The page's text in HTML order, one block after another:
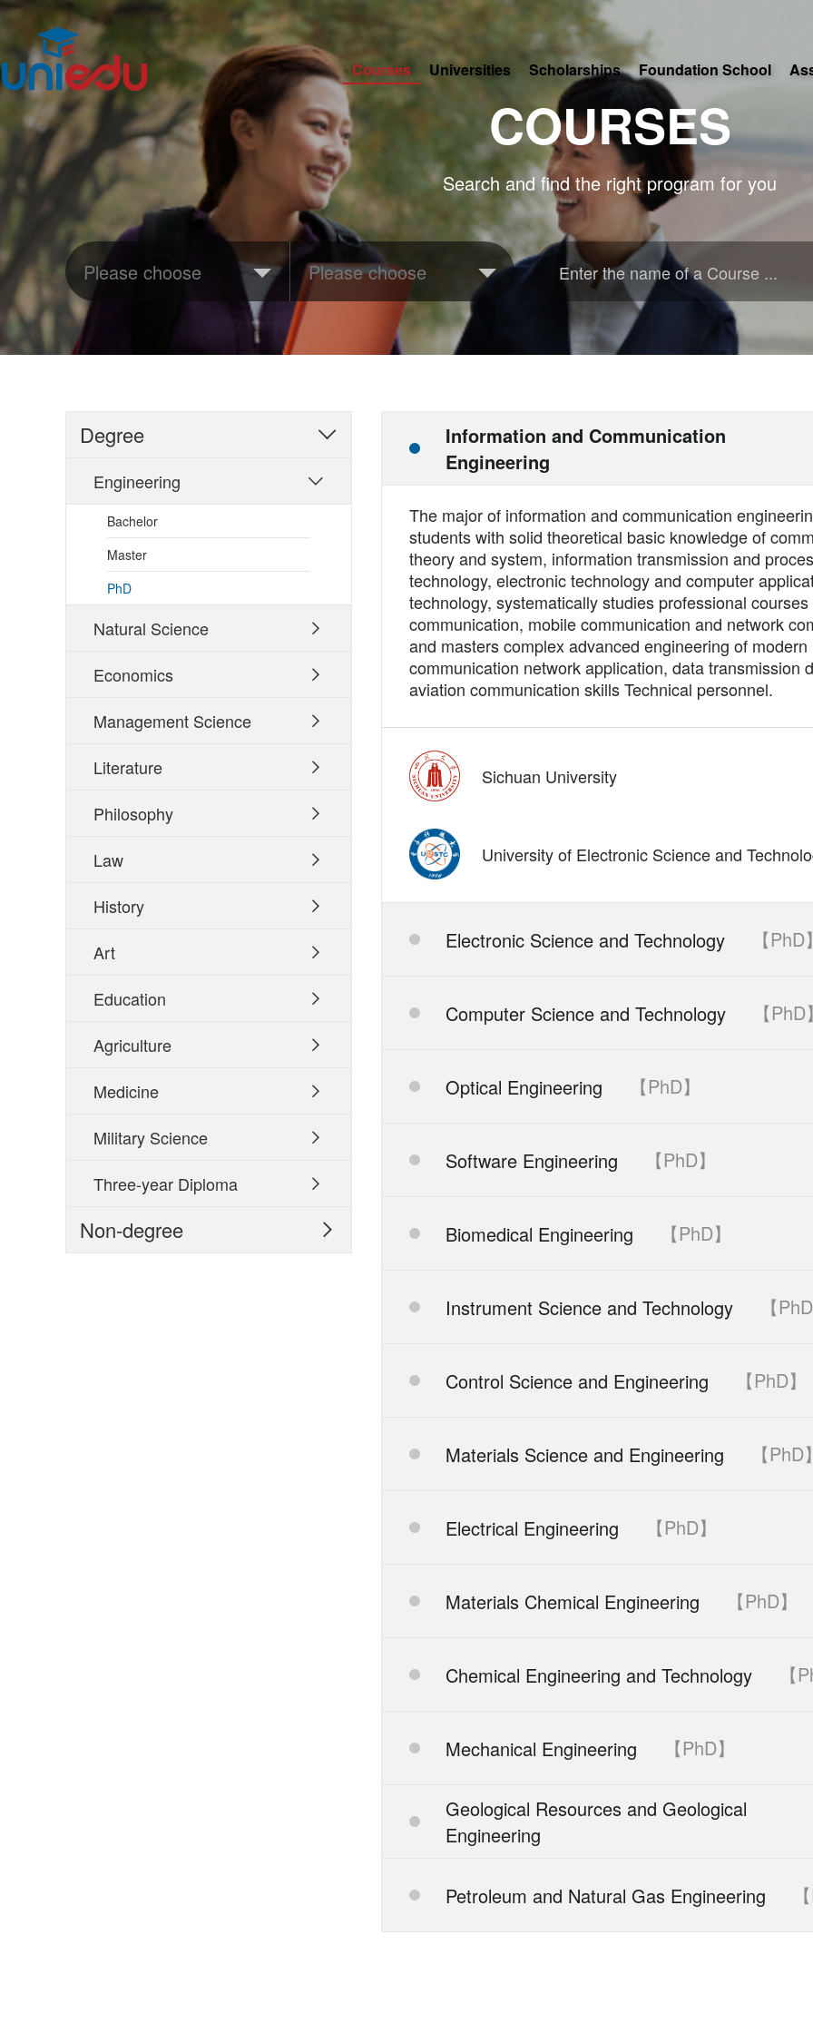
Courses Universities Scholarships Foundation School
COURSES
Search and find the right program for you
Degree 
Engineering 
Bachelor
Master
PhD
Natural Science 
Economics 
Management Science 
Literature 
Philosophy 
Law 
History 
Art 
Education 
Agriculture 
Medicine 
Military Science 
Three-year Diploma 
Non-degree 
Information and Communication
Engineering
The major of information and communication
students with solid theoretical basic knowledge of
theory and system, information transmission and
technology, electronic technology and computer
technology, systematically studies professional
communication, mobile communication and network
and masters complex advanced engineering of modern
communication network application, data transmission
aviation communication skills Technical personnel.
Sichuan University
University of Electronic Science and
Electronic Science and Technology 【PhD】
Computer Science and Technology 【PhD】
Optical Engineering 【PhD】
Software Engineering 【PhD】
Biomedical Engineering 【PhD】
Instrument Science and Technology 【PhD
Control Science and Engineering 【PhD】
Materials Science and Engineering 【PhD】
Electrical Engineering 【PhD】
Materials Chemical Engineering 【PhD】
Chemical Engineering and Technology 【
Mechanical Engineering 【PhD】
Geological Resources and Geological
Engineering
Petroleum and Natural Gas Engineering